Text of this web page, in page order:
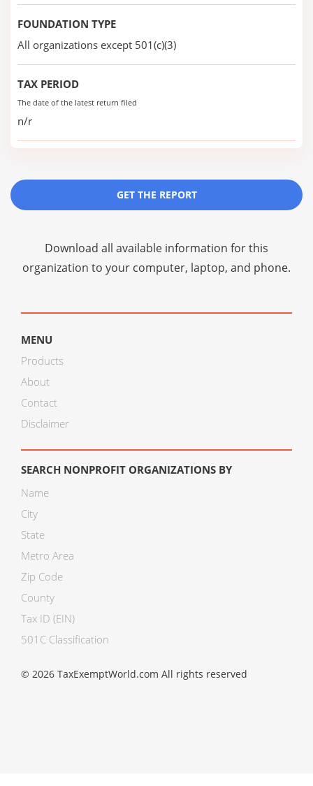
FOUNDATION TYPE
All organizations except 501(c)(3)
TAX PERIOD
The date of the latest return filed
n/r
GET THE REPORT
Download all available information for this
organization to your computer, laptop, and phone.
MENU
Products
About
Contact
Disclaimer
SEARCH NONPROFIT ORGANIZATIONS BY
Name
City
State
Metro Area
Zip Code
County
Tax ID (EIN)
501C Classification
© 2026 TaxExemptWorld.com All rights reserved